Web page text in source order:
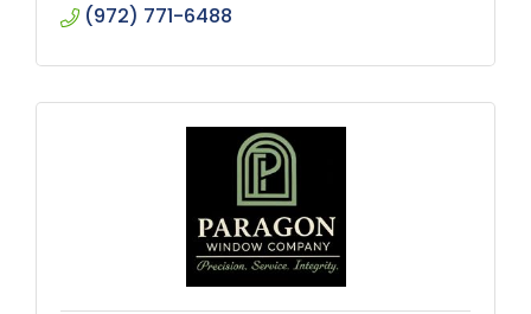
(972) 771-6488